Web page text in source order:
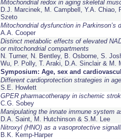
Mitochondrial redox in aging skeletal
D.J. Marcinek, M. Campbell, Y.A. Chiao,
Szeto
Mitochondrial dysfunction in Parkinson’s
A.A. Cooper
Distinct metabolic effects of elevated
or mitochondrial compartments
N. Turner, N. Bentley, B. Osborne, S.
Wu, P. Polly, T. Araki, D.A. Sinclair & M.
Symposium: Age, sex and
Different cardioprotection strategies in
S.E. Howlett
GPER pharmacotherapy in ischemic
C.G. Sobey
Manipulating the innate immune system
D.A. Saint, M. Hutchinson & S.M. Lee
Nitroxyl (HNO) as a vasoprotective
B.K. Kemp-Harper